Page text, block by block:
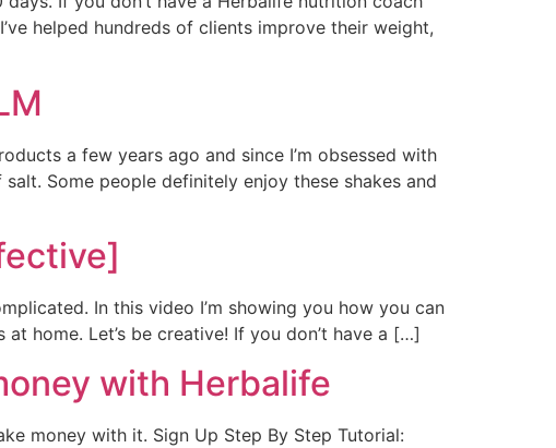
helped hundreds of clients improve their weight,
a few years ago and since I’m obsessed with
Some people definitely enjoy these shakes and
In this video I’m showing you how you can
home. Let’s be creative! If you don’t have a […]
with Herbalife
money with it. Sign Up Step By Step Tutorial: